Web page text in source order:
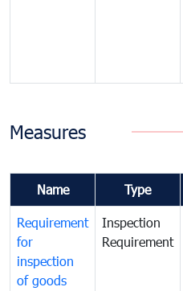
Measures
Name Type
Requirement
for
inspection
of goods
Inspection
Requirement